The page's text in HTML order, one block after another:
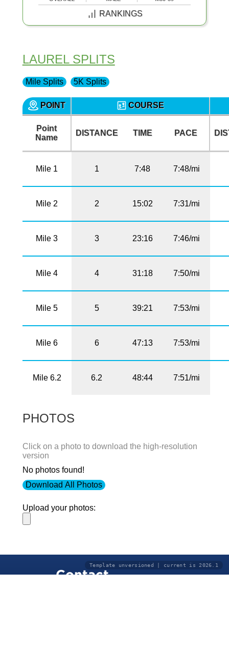
RANKINGS
LAUREL SPLITS
Mile Splits 5K Splits
POINT COURSE
Point
Name
DISTANCE TIME PACE
Mile 1 1 7:48 7:48/mi
Mile 2 2 15:02 7:31/mi
Mile 3 3 23:16 7:46/mi
Mile 4 4 31:18 7:50/mi
Mile 5 5 39:21 7:53/mi
Mile 6 6 47:13 7:53/mi
Mile 6.2 6.2 48:44 7:51/mi
PHOTOS
Click on a photo to download the high-resolution
version
No photos found!
Download All Photos
Upload your photos:
Contact
Template unversioned | current is 2026.1